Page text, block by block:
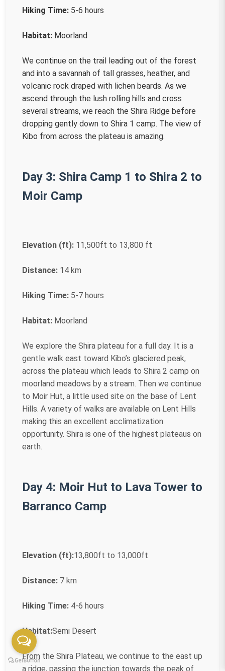
Hiking Time: 5-6 hours
Habitat: Moorland
We continue on the trail leading out of the forest
and into a savannah of tall grasses, heather, and
volcanic rock draped with lichen beards. As we
ascend through the lush rolling hills and cross
several streams, we reach the Shira Ridge before
dropping gently down to Shira 1 camp. The view of
Kibo from across the plateau is amazing.
Day 3: Shira Camp 1 to Shira 2 to
Moir Camp
Elevation (ft): 11,500ft to 13,800 ft
Distance: 14 km
Hiking Time: 5-7 hours
Habitat: Moorland
We explore the Shira plateau for a full day. It is a
gentle walk east toward Kibo’s glaciered peak,
across the plateau which leads to Shira 2 camp on
moorland meadows by a stream. Then we continue
to Moir Hut, a little used site on the base of Lent
Hills. A variety of walks are available on Lent Hills
making this an excellent acclimatization
opportunity. Shira is one of the highest plateaus on
earth.
Day 4: Moir Hut to Lava Tower to
Barranco Camp
Elevation (ft):13,800ft to 13,000ft
Distance: 7 km
Hiking Time: 4-6 hours
Habitat:Semi Desert
From the Shira Plateau, we continue to the east up
a ridge, passing the junction towards the peak of